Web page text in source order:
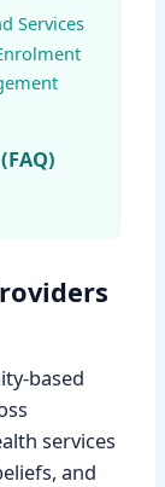
Services
based
services
and